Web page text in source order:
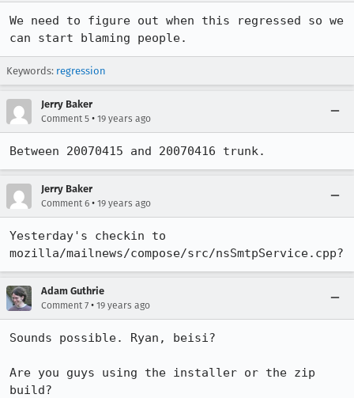
We need to figure out when this regressed so we
can start blaming people.
Keywords: regression
Jerry Baker
Comment 5 • 19 years ago
Between 20070415 and 20070416 trunk.
Jerry Baker
Comment 6 • 19 years ago
Yesterday's checkin to
mozilla/mailnews/compose/src/nsSmtpService.cpp?
Adam Guthrie
Comment 7 • 19 years ago
Sounds possible. Ryan, beisi?
Are you guys using the installer or the zip
build?